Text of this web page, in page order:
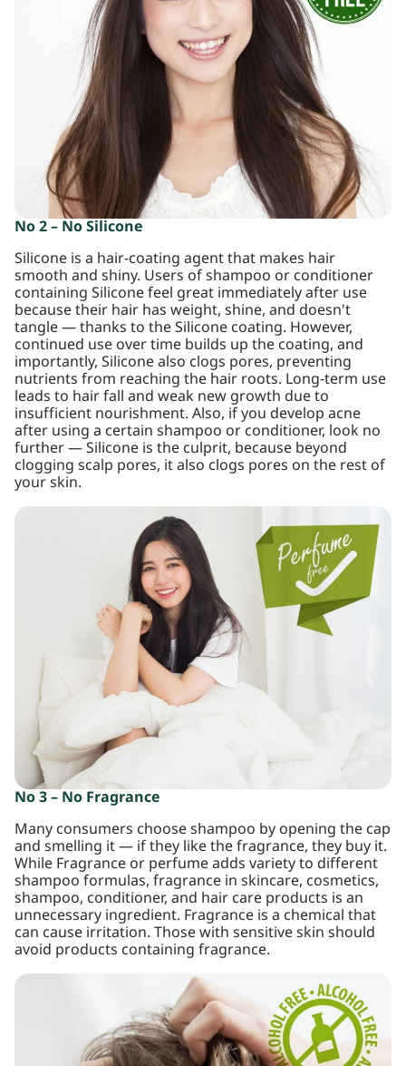
No 2 – No Silicone
Silicone is a hair-coating agent that makes hair
smooth and shiny. Users of shampoo or conditioner
containing Silicone feel great immediately after use
because their hair has weight, shine, and doesn't
tangle — thanks to the Silicone coating. However,
continued use over time builds up the coating, and
importantly, Silicone also clogs pores, preventing
nutrients from reaching the hair roots. Long-term use
leads to hair fall and weak new growth due to
insufficient nourishment. Also, if you develop acne
after using a certain shampoo or conditioner, look no
further — Silicone is the culprit, because beyond
clogging scalp pores, it also clogs pores on the rest of
your skin.
No 3 – No Fragrance
Many consumers choose shampoo by opening the cap
and smelling it — if they like the fragrance, they buy it.
While Fragrance or perfume adds variety to different
shampoo formulas, fragrance in skincare, cosmetics,
shampoo, conditioner, and hair care products is an
unnecessary ingredient. Fragrance is a chemical that
can cause irritation. Those with sensitive skin should
avoid products containing fragrance.